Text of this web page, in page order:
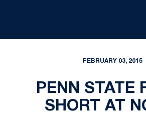
FEBRUARY 03, 2015
PENN STATE
SHORT AT